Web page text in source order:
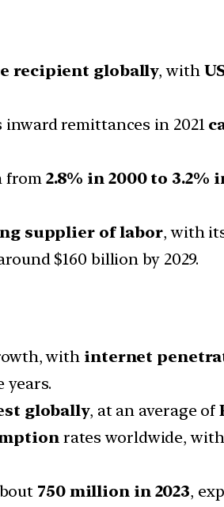
recipient globally, with
inward remittances in 2021
from 2.8% in 2000 to 3.2%
supplier of labor, with
$160 billion by 2029.
with internet
years.
globally, at an average of
rates worldwide,
750 million in 2023,